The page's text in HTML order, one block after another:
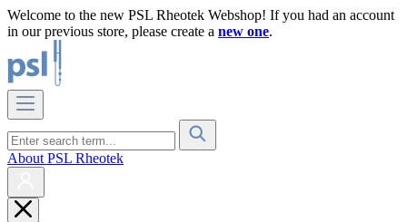
Welcome to the new PSL Rheotek Webshop! If you had an account
in our previous store, please create a new one.
About PSL Rheotek